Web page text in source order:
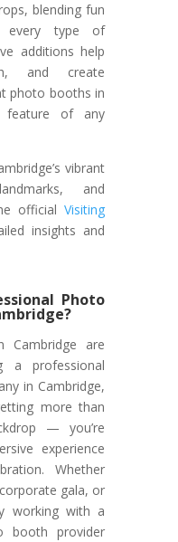
blending fun
every type of
additions help
and create
photo booths in
feature of any
vibrant
and
officialVisiting
insights and
Photo
are
a professional
in Cambridge,
more than
— you’re
experience
Whether
gala, or
working with a
booth provider